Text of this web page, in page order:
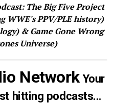
The Big Five Project
PPV/PLE history)
& Game Gone Wrong
Universe)
NetworkYour
hitting podcasts...